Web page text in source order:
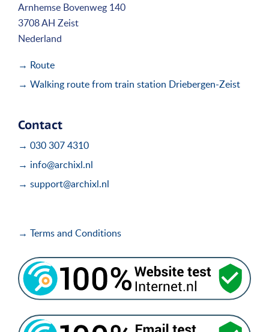
Arnhemse Bovenweg 140
3708 AH Zeist
Nederland
→ Route
→ Walking route from train station Driebergen-Zeist
Contact
→ 030 307 4310
→ info@archixl.nl
→ support@archixl.nl
→ Terms and Conditions